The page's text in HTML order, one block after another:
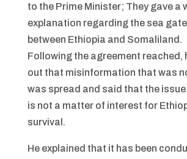
to the Prime Minister; They gave a
explanation regarding the sea
between Ethiopia and Somaliland.
Following the agreement reached,
out that misinformation that was
was spread and said that the
is not a matter of interest for
survival.
He explained that it has been